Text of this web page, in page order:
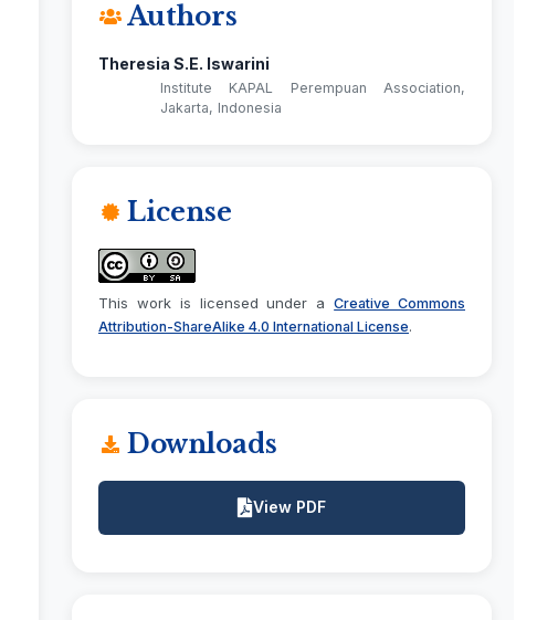
Authors
Theresia S.E. Iswarini
Institute KAPAL Perempuan Association,
Jakarta, Indonesia
License
This work is licensed under aCreative Commons
Attribution-ShareAlike 4.0 International License.
Downloads
View PDF